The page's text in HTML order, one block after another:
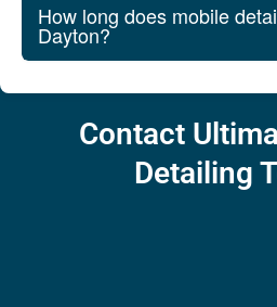
How long does mobile
Dayton?
Contact
Detailing